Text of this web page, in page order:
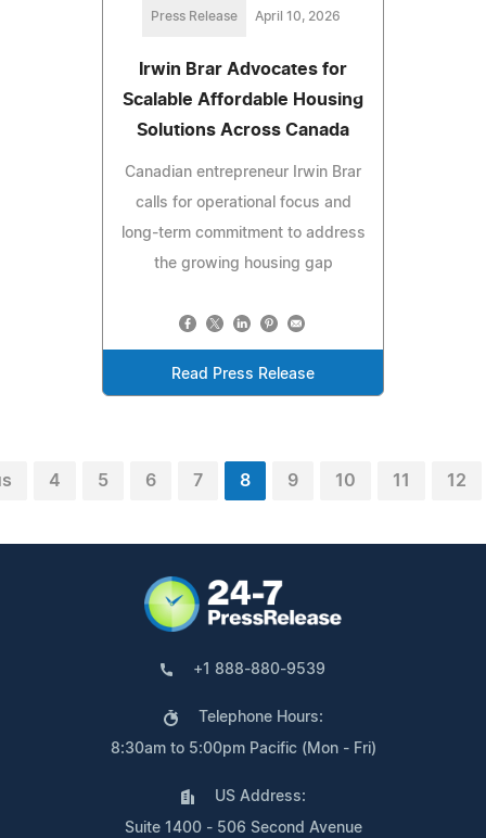
Press Release April 10, 2026
Irwin Brar Advocates for
Scalable Affordable Housing
Solutions Across Canada
Canadian entrepreneur Irwin Brar
calls for operational focus and
long-term commitment to address
the growing housing gap
Read Press Release
4 5 6 7 8 9 10 11 12
+1 888-880-9539
Telephone Hours:
8:30am to 5:00pm Pacific (Mon - Fri)
US Address:
Suite 1400 - 506 Second Avenue